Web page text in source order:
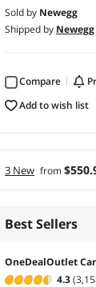
Sold by Newegg
Shipped by Newegg
Compare
add to wish list
3 New from
Best Sellers
OneDealOutlet
4.3